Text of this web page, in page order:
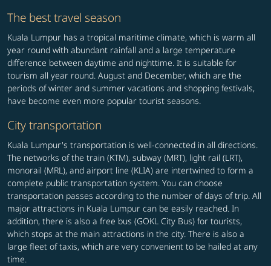
The best travel season
Kuala Lumpur has a tropical maritime climate, which is warm all
year round with abundant rainfall and a large temperature
difference between daytime and nighttime. It is suitable for
tourism all year round. August and December, which are the
periods of winter and summer vacations and shopping festivals,
have become even more popular tourist seasons.
City transportation
Kuala Lumpur's transportation is well-connected in all directions.
The networks of the train (KTM), subway (MRT), light rail (LRT),
monorail (MRL), and airport line (KLIA) are intertwined to form a
complete public transportation system. You can choose
transportation passes according to the number of days of trip. All
major attractions in Kuala Lumpur can be easily reached. In
addition, there is also a free bus (GOKL City Bus) for tourists,
which stops at the main attractions in the city. There is also a
large fleet of taxis, which are very convenient to be hailed at any
time.